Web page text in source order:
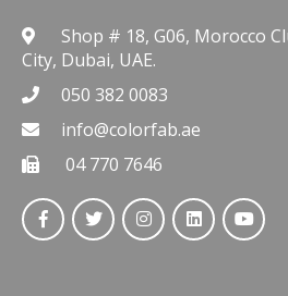
Shop # 18, G06, Morocco
City, Dubai, UAE.
050 382 0083
info@colorfab.ae
04 770 7646